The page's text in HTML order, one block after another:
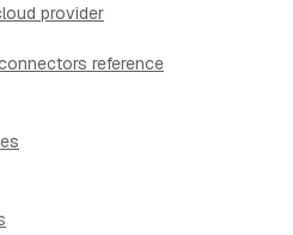
provider
reference